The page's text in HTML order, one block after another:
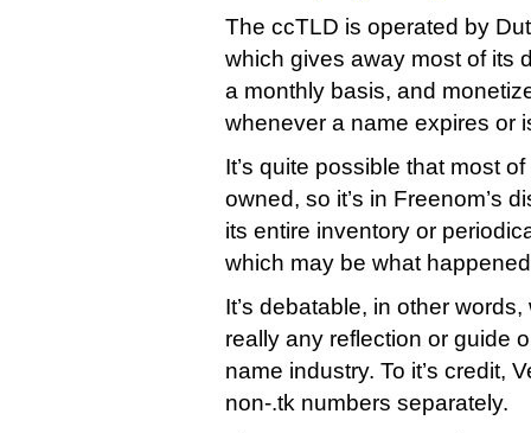
The ccTLD is operated by
which gives away most of its
a monthly basis, and
whenever a name expires or
It’s quite possible that most
owned, so it’s in Freenom’s
its entire inventory or
which may be what
It’s debatable, in other
really any reflection or guide
name industry. To it’s credit,
non-.tk numbers separately.